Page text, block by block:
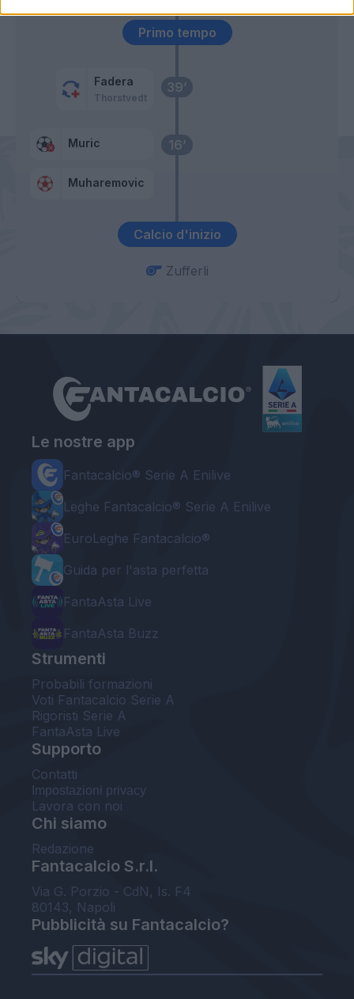
Calcio d'inizio
16’
Muric
Muharemovic
39’
Fadera
Thorstvedt
Primo tempo
Zufferli
Le nostre app
Fantacalcio® Serie A Enilive
Leghe Fantacalcio® Serie A Enilive
EuroLeghe Fantacalcio®
Guida per l'asta perfetta
FantaAsta Live
FantaAsta Buzz
Strumenti
Probabili formazioni
Voti Fantacalcio Serie A
Rigoristi Serie A
FantaAsta Live
Supporto
Contatti
Impostazioni privacy
Lavora con noi
Chi siamo
Redazione
Fantacalcio S.r.l.
Via G. Porzio - CdN, Is. F4
80143, Napoli
Pubblicità su Fantacalcio?